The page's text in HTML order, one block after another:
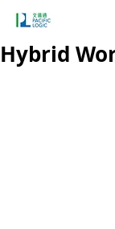
Hybrid